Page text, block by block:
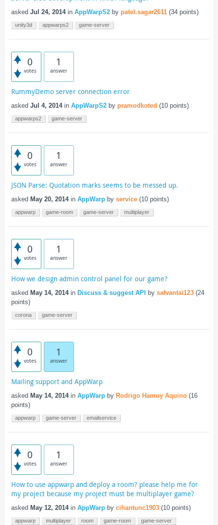
asked Jul 24, 2014 in AppWarpS2 by patel.sagar2611 (34points)
unity3d appwarps2 game-server
0
votes
1
answer
RummyDemo server connection error
asked Jul 4, 2014 in AppWarpS2 by pramodkoted (10points)
appwarps2 game-server
0
votes
1
answer
JSON Parse: Quotation marks seems to be messed up.
asked May 20, 2014 in AppWarp by service (10points)
appwarp game-room game-server multiplayer
0
votes
1
answer
How we design admin control panel for our game?
asked May 14, 2014 in Discuss & suggest API by safvantai123 (24
points)
corona game-server
0
votes
1
answer
Mailing support and AppWarp
asked May 14, 2014 in AppWarp by Rodrigo Hamuy Aquino (16
points)
appwarp game-server emailservice
0
votes
1
answer
How to use appwarp and deploy a room? please help me for
my project because my project must be multiplayer game?
asked May 12, 2014 in AppWarp by cihantunc1903 (10points)
appwarp multiplayer room game-room game-server